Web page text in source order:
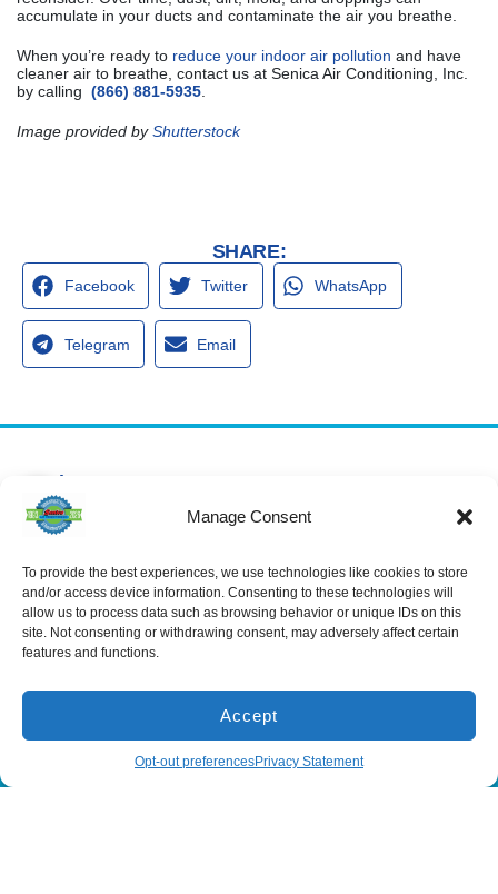
Manage Consent
To provide the best experiences, we use technologies like cookies to store
and/or access device information. Consenting to these technologies will
allow us to process data such as browsing behavior or unique IDs on this
site. Not consenting or withdrawing consent, may adversely affect certain
features and functions.
Accept
Opt-out preferencesPrivacy Statement
accumulate in your ducts and contaminate the air you breathe.
When you’re ready to reduce your indoor air pollution and have
cleaner air to breathe, contact us at Senica Air Conditioning, Inc.
by calling (866) 881-5935
Image provided byShutterstock
SHARE:
Facebook Twitter WhatsApp
Telegram Email
Services
Air Conditioning
Air Conditioning
Air Conditioning
Repair
Heating
Heating Installation
Duct Cleaning &
Location
Spring Hill, FL
34610, USA
(866) 881-
5935
CAC1815564
Crystal River,
FL 34429,
USA
(866) 236-
Mon - Fri 8:00
(866) 881-5935 Schedule